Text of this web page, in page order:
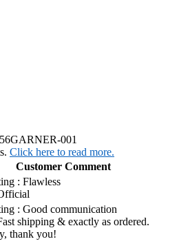
001
Click here to read more.
Customer Comment
: Flawless
: Good communication
shipping & exactly as ordered.
thank you!